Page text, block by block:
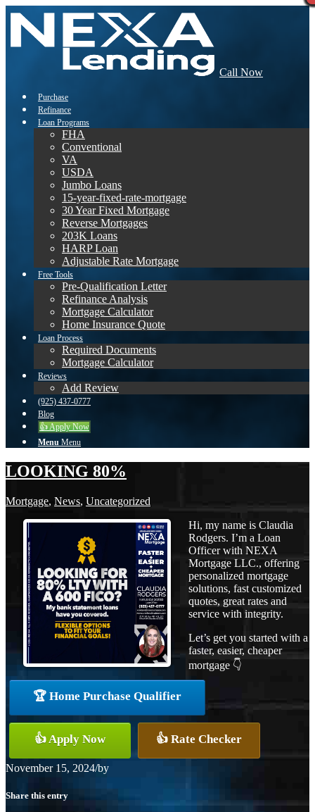
Call Now
Purchase
Refinance
Loan Programs
FHA
Conventional
VA
USDA
Jumbo Loans
15-year-fixed-rate-mortgage
30 Year Fixed Mortgage
Reverse Mortgages
203K Loans
HARP Loan
Adjustable Rate Mortgage
Free Tools
Pre-Qualification Letter
Refinance Analysis
Mortgage Calculator
Home Insurance Quote
Loan Process
Required Documents
Mortgage Calculator
Reviews
Add Review
(925) 437-0777
Blog
👍 Apply Now
Menu Menu
LOOKING 80%
Mortgage, News, Uncategorized
Hi, my name is Claudia
Rodgers. I’m a Loan
Officer with NEXA
Mortgage LLC., offering
personalized mortgage
solutions, fast customized
quotes, great rates and
service with integrity.
Let’s get you started with a
faster, easier, cheaper
mortgage 👇
🏆 Home Purchase Qualifier
👍 Apply Now 👍 Rate Checker
November 15, 2024/by
Share this entry